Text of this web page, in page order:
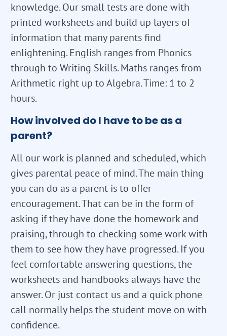
knowledge. Our small tests are done with
printed worksheets and build up layers of
information that many parents find
enlightening. English ranges from Phonics
through to Writing Skills. Maths ranges from
Arithmetic right up to Algebra. Time: 1 to 2
hours.
How involved do I have to be as a
parent?
All our work is planned and scheduled, which
gives parental peace of mind. The main thing
you can do as a parent is to offer
encouragement. That can be in the form of
asking if they have done the homework and
praising, through to checking some work with
them to see how they have progressed. If you
feel comfortable answering questions, the
worksheets and handbooks always have the
answer. Or just contact us and a quick phone
call normally helps the student move on with
confidence.